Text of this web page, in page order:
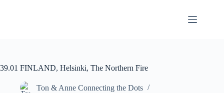
39.01 FINLAND, Helsinki, The Northern Fire
Ton & Anne Connecting the Dots